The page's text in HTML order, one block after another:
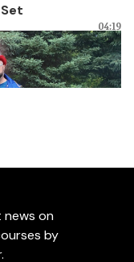
04:19
on
by